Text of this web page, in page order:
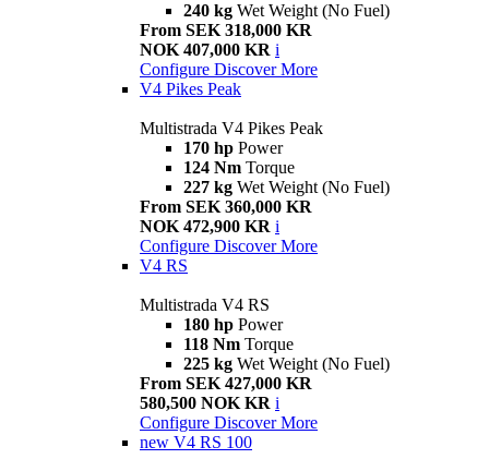
240 kg Wet Weight (No Fuel)
From SEK 318,000 KR
NOK 407,000 KR i
Configure Discover More
V4 Pikes Peak
Multistrada V4 Pikes Peak
170 hp Power
124 Nm Torque
227 kg Wet Weight (No Fuel)
From SEK 360,000 KR
NOK 472,900 KR i
Configure Discover More
V4 RS
Multistrada V4 RS
180 hp Power
118 Nm Torque
225 kg Wet Weight (No Fuel)
From SEK 427,000 KR
580,500 NOK KR i
Configure Discover More
new V4 RS 100